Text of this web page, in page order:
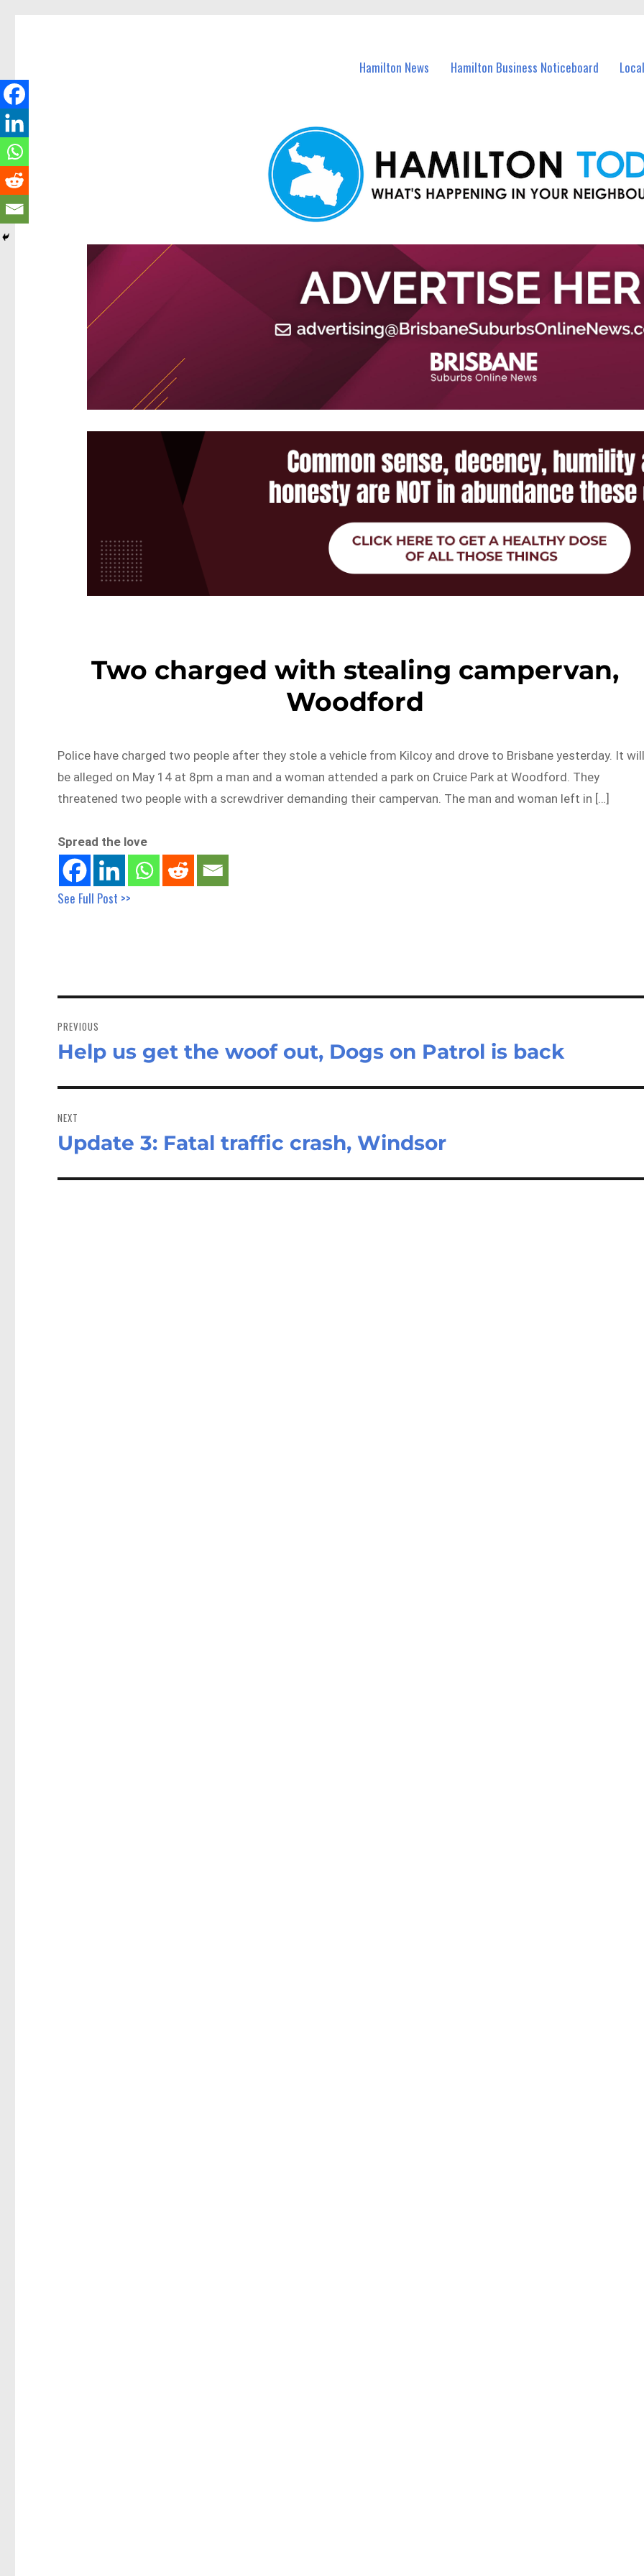
Hamilton News Hamilton Business Noticeboard
Two charged with stealing campervan,
Woodford
Police have charged two people after they stole a vehicle from Kilcoy and drove to Brisbane yesterday. It
be alleged on May 14 at 8pm a man and a woman attended a park on Cruice Park at Woodford. They
threatened two people with a screwdriver demanding their campervan. The man and woman left in […]
Spread the love
See Full Post >>
navigation
PREVIOUS
Previous
Help us get the woof out, Dogs on Patrol is back
NEXT
Next
Update 3: Fatal traffic crash, Windsor